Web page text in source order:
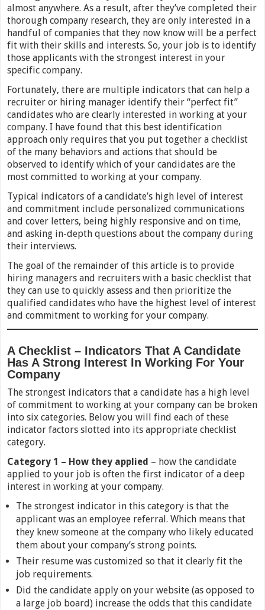
almost anywhere. As a result, after they’ve completed their
thorough company research, they are only interested in a
handful of companies that they now know will be a perfect
fit with their skills and interests. So, your job is to identify
those applicants with the strongest interest in your
specific company.
Fortunately, there are multiple indicators that can help a
recruiter or hiring manager identify their “perfect fit”
candidates who are clearly interested in working at your
company. I have found that this best identification
approach only requires that you put together a checklist
of the many behaviors and actions that should be
observed to identify which of your candidates are the
most committed to working at your company.
Typical indicators of a candidate’s high level of interest
and commitment include personalized communications
and cover letters, being highly responsive and on time,
and asking in-depth questions about the company during
their interviews.
The goal of the remainder of this article is to provide
hiring managers and recruiters with a basic checklist that
they can use to quickly assess and then prioritize the
qualified candidates who have the highest level of interest
and commitment to working for your company.
A Checklist – Indicators That A Candidate
Has A Strong Interest In Working For Your
Company
The strongest indicators that a candidate has a high level
of commitment to working at your company can be broken
into six categories. Below you will find each of these
indicator factors slotted into its appropriate checklist
category.
Category 1 – How they applied – how the candidate
applied to your job is often the first indicator of a deep
interest in working at your company.
The strongest indicator in this category is that the
applicant was an employee referral. Which means that
they knew someone at the company who likely educated
them about your company’s strong points.
Their resume was customized so that it clearly fit the
job requirements.
Did the candidate apply on your website (as opposed to
a large job board) increase the odds that this candidate